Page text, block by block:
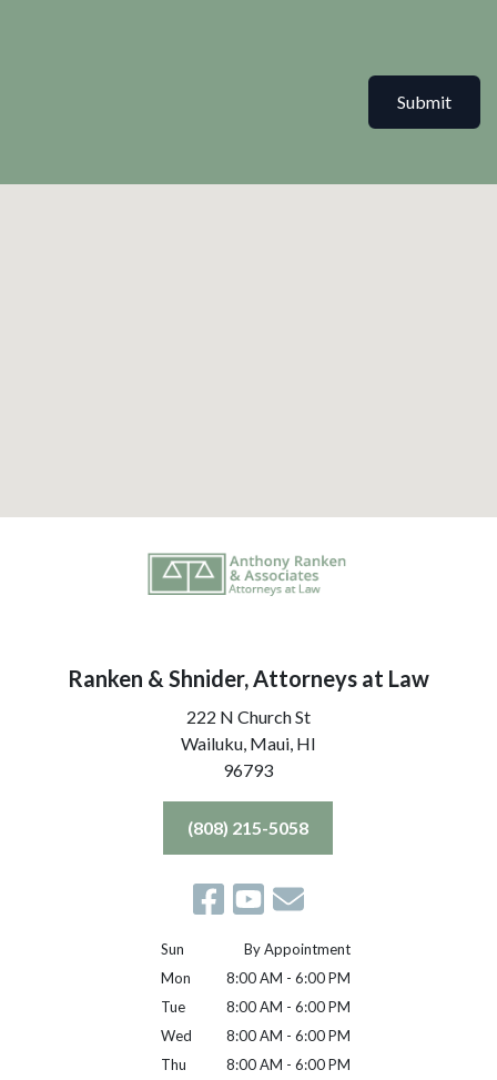
Submit
Ranken & Shnider, Attorneys at Law
222 N Church St
Wailuku, Maui, HI
96793
(808) 215-5058
Sun
By Appointment
Mon
8:00 AM - 6:00 PM
Tue
8:00 AM - 6:00 PM
Wed
8:00 AM - 6:00 PM
Thu
8:00 AM - 6:00 PM